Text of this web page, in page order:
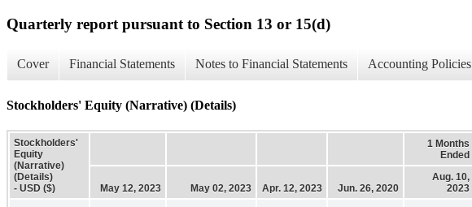
Quarterly report pursuant to Section 13 or 15(d)
Cover Financial Statements Notes to Financial Statements Accounting Policies
Stockholders' Equity (Narrative) (Details)
Stockholders'
Equity
(Narrative)
(Details)
- USD ($)
1 Months
Ended
May 12, 2023 May 02, 2023 Apr. 12, 2023 Jun. 26, 2020
Aug. 10,
2023